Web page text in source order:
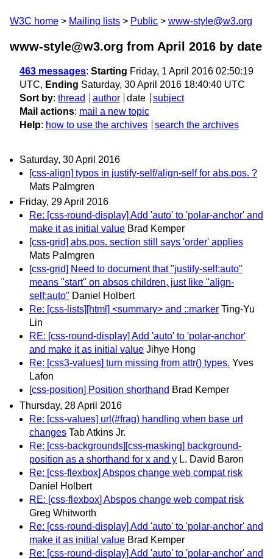
W3C home Mailing lists Public www-style@w3.org
www-style@w3.org from April 2016 by date
463 messages: Starting Friday, 1 April 2016 02:50:19
UTC, Ending Saturday, 30 April 2016 18:40:40 UTC
Sort by: thread author date
subject
Mail actions: mail a new topic
Help: how to use the archives search the archives
Saturday, 30 April 2016
[css-align] typos in justify-self/align-self for abs.pos. ?
Mats Palmgren
Friday, 29 April 2016
Re: [css-round-display] Add 'auto' to 'polar-anchor' and
make it as initial value Brad Kemper
[css-grid] abs.pos. section still says 'order' applies
Mats Palmgren
[css-grid] Need to document that "justify-self:auto"
means "start" on absos children, just like "align-
self:auto" Daniel Holbert
Re: [css-lists][html] <summary> and ::marker Ting-Yu
Lin
RE: [css-round-display] Add 'auto' to 'polar-anchor'
and make it as initial value Jihye Hong
Re: [css3-values] turn missing from attr() types. Yves
Lafon
[css-position] Position shorthand Brad Kemper
Thursday, 28 April 2016
Re: [css-values] url(#frag) handling when base url
changes Tab Atkins Jr.
Re: [css-backgrounds][css-masking] background-
position as a shorthand for x and y L. David Baron
Re: [css-flexbox] Abspos change web compat risk
Daniel Holbert
RE: [css-flexbox] Abspos change web compat risk
Greg Whitworth
Re: [css-round-display] Add 'auto' to 'polar-anchor' and
make it as initial value Brad Kemper
Re: [css-round-display] Add 'auto' to 'polar-anchor' and